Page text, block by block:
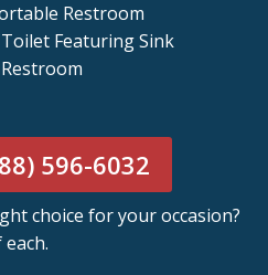
Restroom
Featuring Sink
596-6032
choice for your occasion?